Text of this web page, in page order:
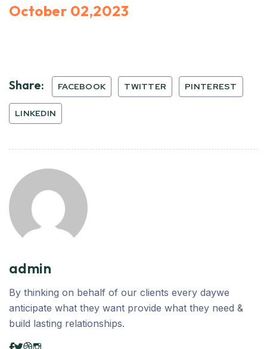
October 02,2023
Share: FACEBOOK TWITTER PINTEREST
LINKEDIN
admin
By thinking on behalf of our clients every daywe
anticipate what they want provide what they need &
build lasting relationships.